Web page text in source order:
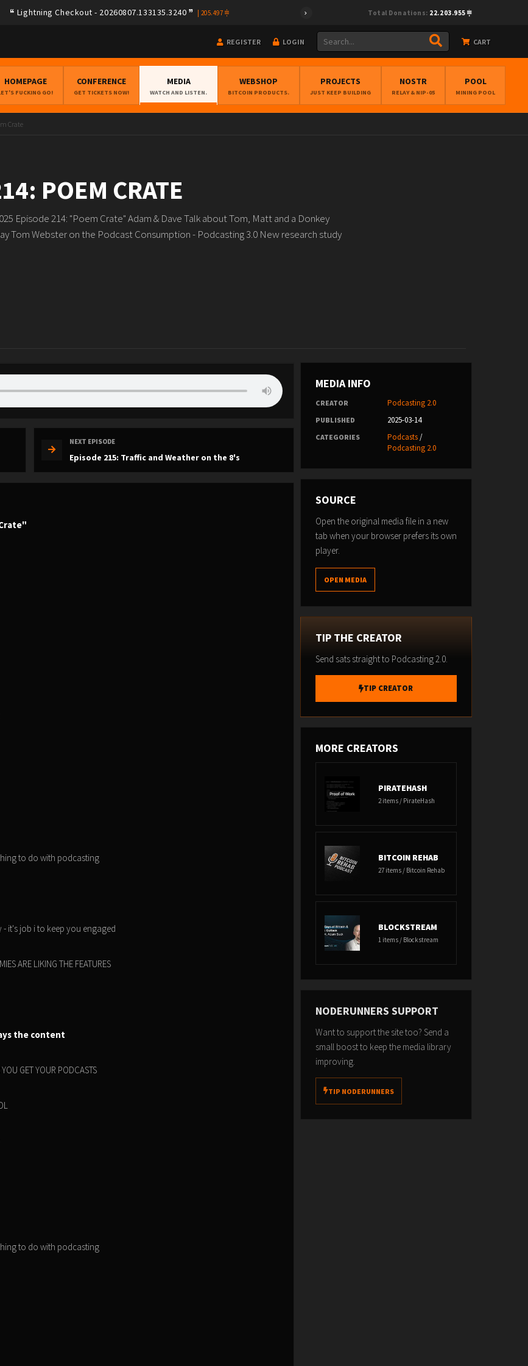
Lightning Checkout - 20260807.133135.3240 205.497 Total Donations: 22.203.955
REGISTER LOGIN CART
HOMEPAGE
FUCKING GO!
CONFERENCE
GET TICKETS NOW!
MEDIA
WATCH AND LISTEN.
WEBSHOP
BITCOIN PRODUCTS.
PROJECTS
JUST KEEP BUILDING
NOSTR
RELAY & NIP-05
POOL
MINING POOL
Crate
POEM CRATE
Episode 214: "Poem Crate" Adam & Dave Talk about Tom, Matt and a Donkey
Tom Webster on the Podcast Consumption - Podcasting 3.0 New research study
NEXT EPISODE
Episode 215: Traffic and Weather on the 8's
to do with podcasting
- it's job i to keep you engaged
ARE LIKING THE FEATURES
the content
GET YOUR PODCASTS
to do with podcasting
MEDIA INFO
CREATOR Podcasting 2.0
PUBLISHED 2025-03-14
CATEGORIES Podcasts/
Podcasting 2.0
SOURCE
Open the original media file in a new
tab when your browser prefers its own
player.
OPEN MEDIA
TIP THE CREATOR
Send sats straight to Podcasting 2.0.
TIP CREATOR
MORE CREATORS
PIRATEHASH
2 items / PirateHash
BITCOIN REHAB
27 items / Bitcoin Rehab
BLOCKSTREAM
1 items / Blockstream
NODERUNNERS SUPPORT
Want to support the site too? Send a
small boost to keep the media library
improving.
TIP NODERUNNERS